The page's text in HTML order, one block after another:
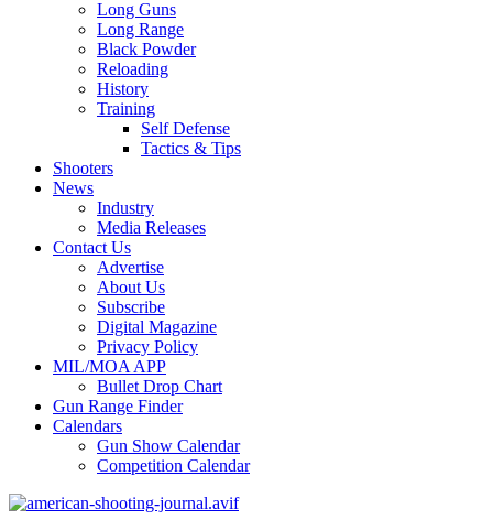
Long Guns
Long Range
Black Powder
Reloading
History
Training
Self Defense
Tactics & Tips
Shooters
News
Industry
Media Releases
Contact Us
Advertise
About Us
Subscribe
Digital Magazine
Privacy Policy
MIL/MOA APP
Bullet Drop Chart
Gun Range Finder
Calendars
Gun Show Calendar
Competition Calendar